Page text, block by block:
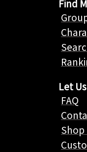
Find
Let
FAQ